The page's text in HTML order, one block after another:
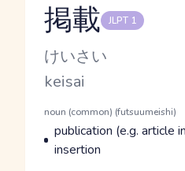
Reading and JLPT level
掲載 JLPT 1
Kana Reading
けいさい
Romaji
keisai
Word Senses
Parts of speech
noun (common) (futsuumeishi)
Meaning
publication (e.g. article
insertion